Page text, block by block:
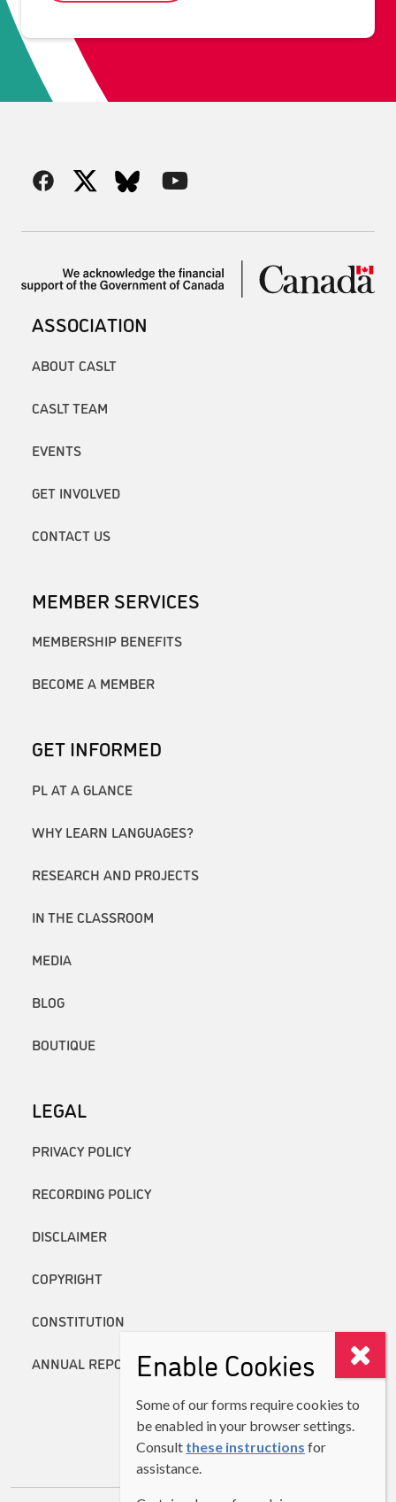
ASSOCIATION
ABOUT CASLT
CASLT TEAM
EVENTS
GET INVOLVED
CONTACT US
MEMBER SERVICES
MEMBERSHIP BENEFITS
BECOME A MEMBER
GET INFORMED
PL AT A GLANCE
WHY LEARN LANGUAGES?
RESEARCH AND PROJECTS
IN THE CLASSROOM
MEDIA
BLOG
BOUTIQUE
LEGAL
PRIVACY POLICY
RECORDING POLICY
DISCLAIMER
COPYRIGHT
CONSTITUTION
ANNUAL REPORTSEnable Cookies
Some of our forms require cookies to
be enabled in your browser settings.
Consult these instructions for
assistance.